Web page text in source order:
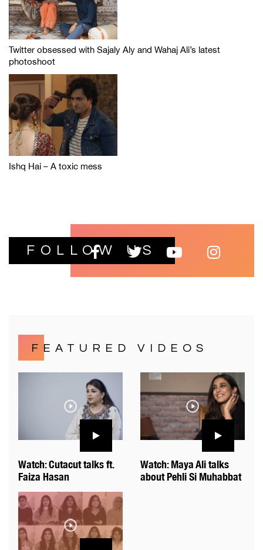
Twitter obsessed with Sajaly Aly and Wahaj Ali’s latest
photoshoot
Ishq Hai – A toxic mess
FOLLOW US
FEATURED VIDEOS
Watch: Cutacut talks ft.
Faiza Hasan
Watch: Maya Ali talks
about Pehli Si Muhabbat